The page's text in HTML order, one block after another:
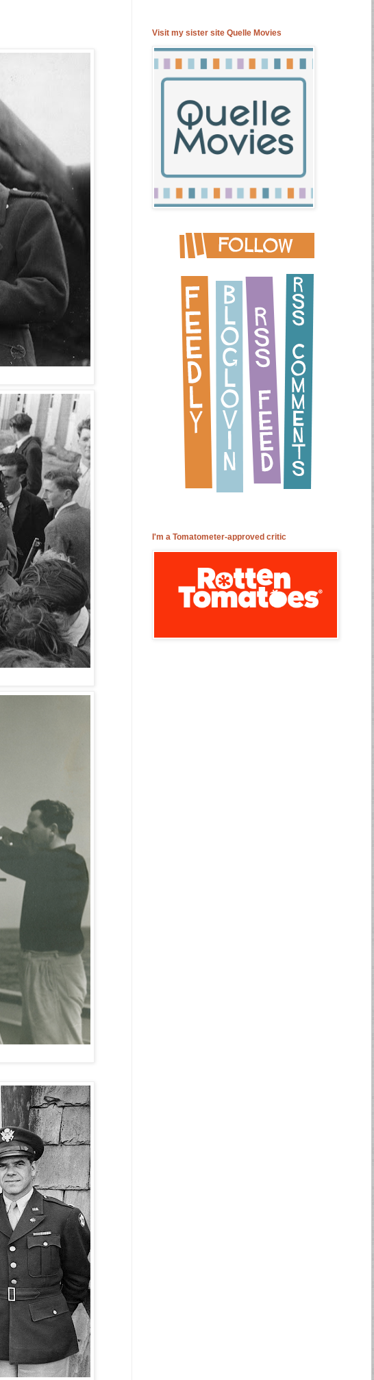
Visit my sister site Quelle Movies
I'm a Tomatometer-approved critic